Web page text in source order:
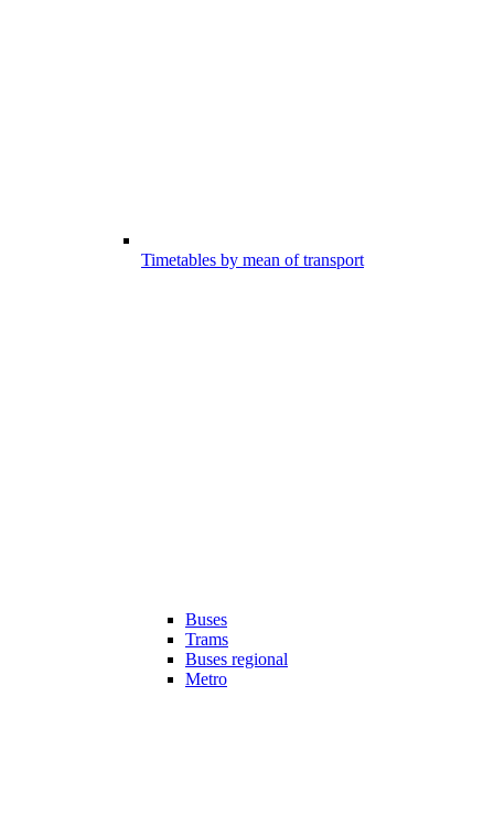
Timetables by mean of transport
Buses
Trams
Buses regional
Metro